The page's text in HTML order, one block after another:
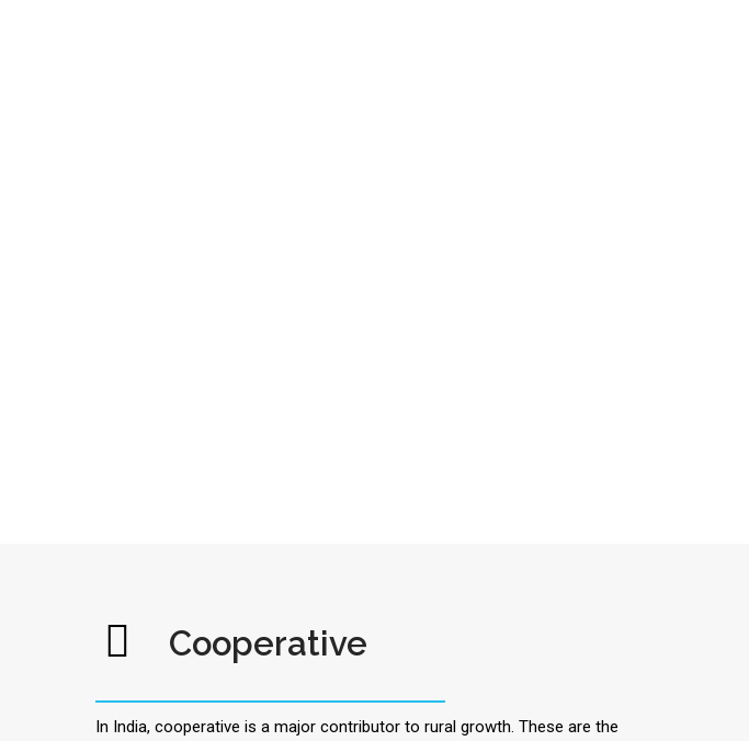
Cooperative
In India, cooperative is a major contributor to rural growth. These are the